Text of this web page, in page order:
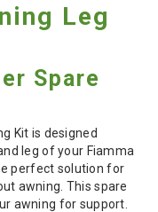
Leg
Spare
Kit is designed
leg of your Fiamma
perfect solution for
awning. This spare
awning for support.